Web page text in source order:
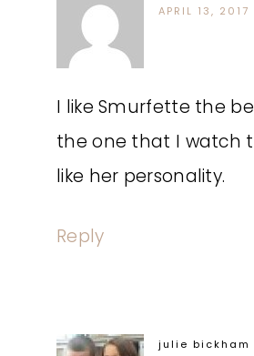
APRIL 13,
I like Smurfette the
the one that I watch
like her personality.
Reply
julie bickham